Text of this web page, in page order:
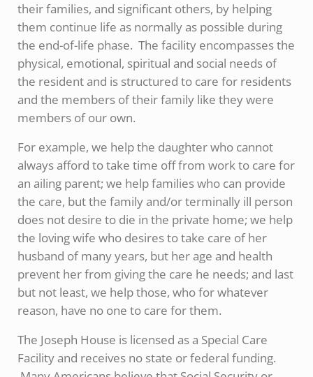
their families, and significant others, by helping
them continue life as normally as possible during
the end-of-life phase. The facility encompasses the
physical, emotional, spiritual and social needs of
the resident and is structured to care for residents
and the members of their family like they were
members of our own.
For example, we help the daughter who cannot
always afford to take time off from work to care for
an ailing parent; we help families who can provide
the care, but the family and/or terminally ill person
does not desire to die in the private home; we help
the loving wife who desires to take care of her
husband of many years, but her age and health
prevent her from giving the care he needs; and last
but not least, we help those, who for whatever
reason, have no one to care for them.
The Joseph House is licensed as a Special Care
Facility and receives no state or federal funding.